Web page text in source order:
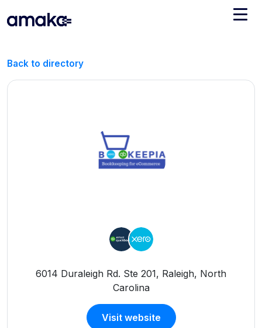
Managed Reconciliation
About Amaka
Newsroom
Back to directory
6014 Duraleigh Rd. Ste 201, Raleigh, North
Carolina
Visit website